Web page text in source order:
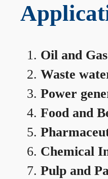
Oil and
Waste
Power
Food and
Chemical
Pulp and